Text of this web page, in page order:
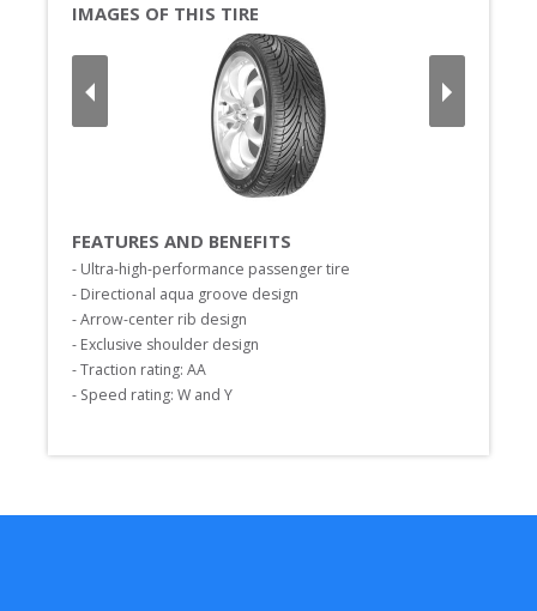
IMAGES OF THIS TIRE
FEATURES AND BENEFITS
- Ultra-high-performance passenger tire
- Directional aqua groove design
- Arrow-center rib design
- Exclusive shoulder design
- Traction rating: AA
- Speed rating: W and Y